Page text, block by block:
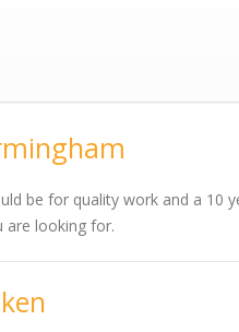
be for quality work and a 10
are looking for.